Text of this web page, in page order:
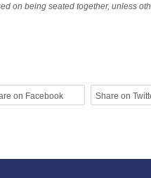
on being seated together, unless
on Facebook Share on